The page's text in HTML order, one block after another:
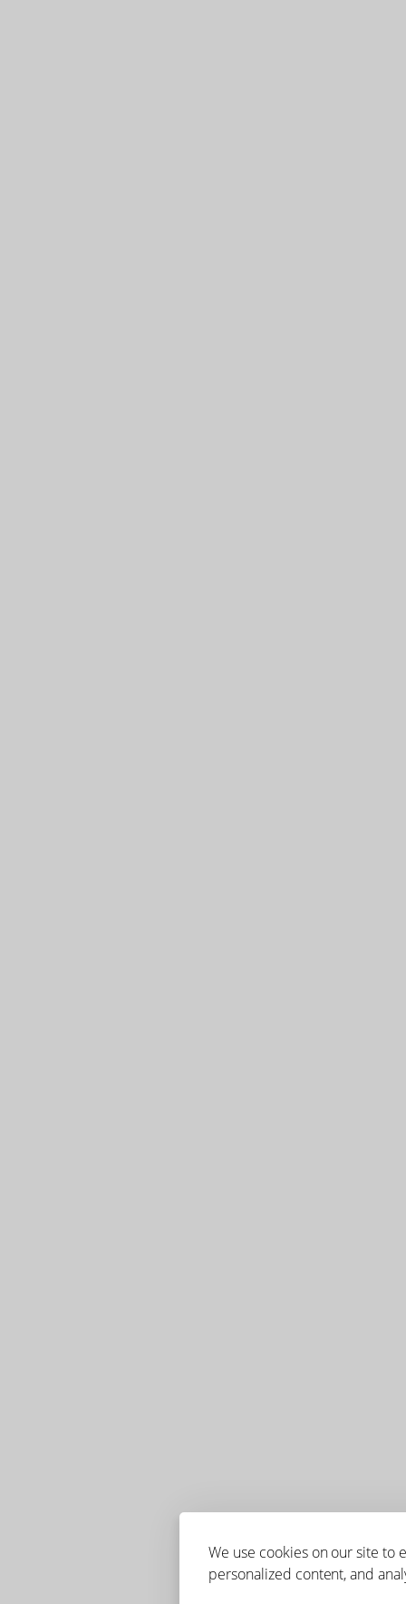
We use cookies on our site to
personalized content, and